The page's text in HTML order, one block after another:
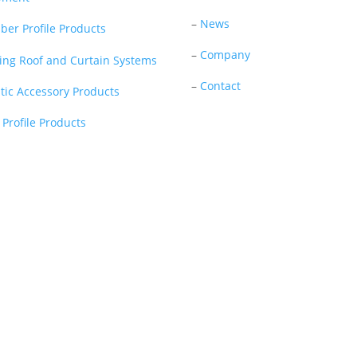
Profile Products
Roof and Curtain Systems
Accessory Products
Profile Products
– News
– Company
– Contact